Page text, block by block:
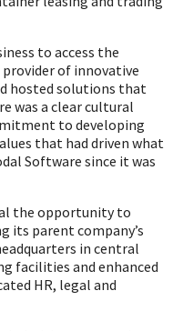
to access the
provider of innovative
hosted solutions that
was a clear cultural
to developing
that had driven what
Software since it was
the opportunity to
its parent company’s
in central
facilities and enhanced
HR, legal and